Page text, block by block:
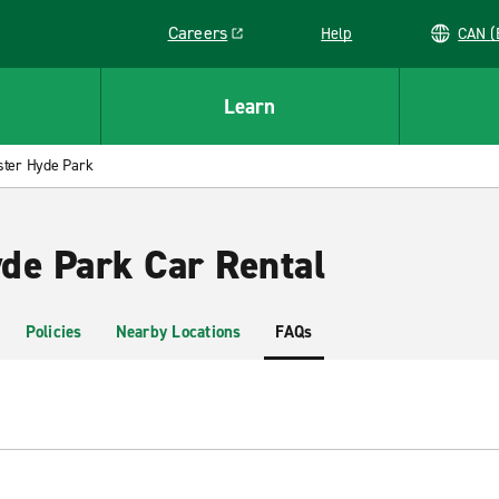
Careers
Link opens in a new window
Help
Learn
Hyde Park
Park Car Rental
Policies Nearby Locations FAQs